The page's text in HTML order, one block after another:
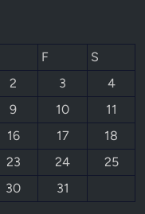
F
S
2 3
4
9 10
11
16 17
18
23 24
25
30 31